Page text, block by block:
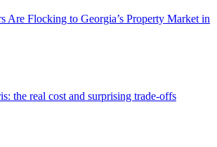
Are Flocking to Georgia’s Property Market in
the real cost and surprising trade-offs